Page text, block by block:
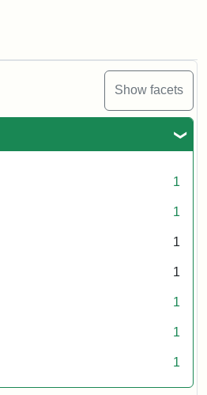
Show facets
1
1
1
1
1
1
1